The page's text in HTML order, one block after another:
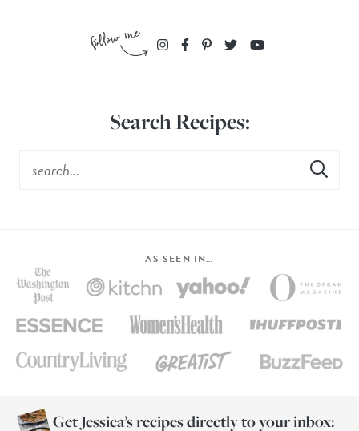
Search Recipes:
AS SEEN IN…
Get Jessica’s recipes directly to your inbox: